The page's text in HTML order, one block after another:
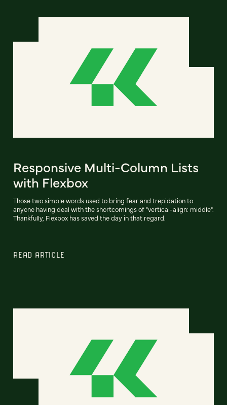
Responsive Multi-Column Lists
with Flexbox
Those two simple words used to bring fear and trepidation to
anyone having deal with the shortcomings of "vertical-align: middle".
Thankfully, Flexbox has saved the day in that regard.
READ ARTICLE